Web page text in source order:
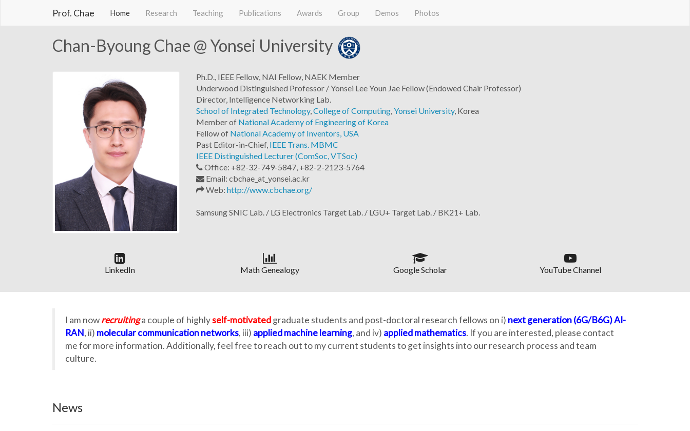
Prof. Chae Home Research Teaching Publications Awards Group Demos Photos
Chan-Byoung Chae @ Yonsei University
Ph.D., IEEE Fellow, NAI Fellow, NAEK Member
Underwood Distinguished Professor / Yonsei Lee Youn Jae Fellow (Endowed Chair Professor)
Director, Intelligence Networking Lab.
School of Integrated Technology,College of Computing,Yonsei University, Korea
Member of National Academy of Engineering of Korea
Fellow of National Academy of Inventors, USA
Past Editor-in-Chief, IEEE Trans. MBMC
IEEE Distinguished Lecturer (ComSoc, VTSoc)
Office: +82-32-749-5847, +82-2-2123-5764
Email: cbchae_at_yonsei.ac.kr
Web: http://www.cbchae.org/
Samsung SNIC Lab. / LG Electronics Target Lab. / LGU+ Target Lab. / BK21+ Lab.
LinkedIn Math Genealogy Google Scholar YouTube Channel
I am nowrecruitinga couple of highlyself-motivatedgraduate students and post-doctoral research fellows on i) next generation (6G/B6G) AI-
RAN, ii) molecular communication networks, iii) applied machine learning, and iv) applied mathematics. If you are interested, please contact
me for more information. Additionally, feel free to reach out to my current students to get insights into our research process and team
culture.
News